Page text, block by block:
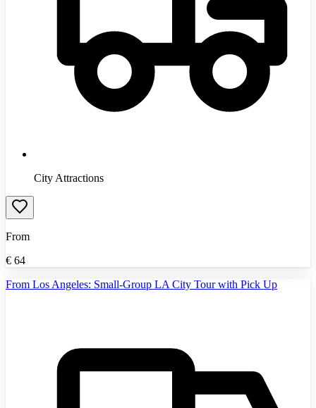
City Attractions
From
€ 64
From Los Angeles: Small-Group LA City Tour with Pick Up